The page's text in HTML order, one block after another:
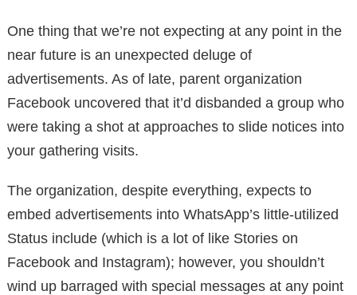
One thing that we’re not expecting at any point in the
near future is an unexpected deluge of
advertisements. As of late, parent organization
Facebook uncovered that it’d disbanded a group who
were taking a shot at approaches to slide notices into
your gathering visits.
The organization, despite everything, expects to
embed advertisements into WhatsApp’s little-utilized
Status include (which is a lot of like Stories on
Facebook and Instagram); however, you shouldn’t
wind up barraged with special messages at any point